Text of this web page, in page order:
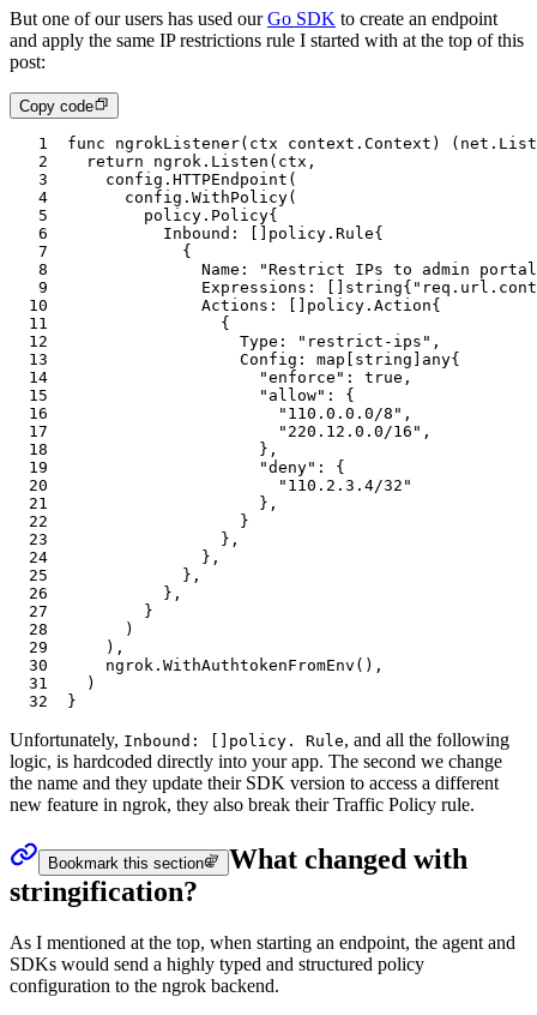
But one of our users has used ourGo SDK to create an endpoint
and apply the same IP restrictions rule I started with at the top of this
post:
Copy code
1 func ngrokListener( ctx context . Context ) ( net .
2
	return
ngrok .Listen ( ctx ,
3
		config
.HTTPEndpoint (
4
			config
.WithPolicy(
5
				policy
. Policy{
6
					Inbound
: policy . Rule{
7
						{
8
							Name
:
"Restrict IPs to admin
9
							Expressions
: string{
10
							Actions
: policy . Action{
11
								{
12
									Type
: "restrict-ips" ,
13
									Config
: map string any{
14
										"enforce"
: true ,
15
										"allow"
: {
16
											"110.0.0.0/8"
,
17
											"220.12.0.0/16"
,
18
										}
,
19
										"deny"
: {
20
											"110.2.3.4/32"
21
										},
22
									}
23
								},
24
							},
25
						},
26
					},
27
				}
28
			)
29
		),
30
		ngrok.WithAuthtokenFromEnv(),
31
	)
32
}
Unfortunately, Inbound: []policy. Rule, and all the following
logic, is hardcoded directly into your app. The second we change
the name and they update their SDK version to access a different
new feature in ngrok, they also break their Traffic Policy rule.
Bookmark this section
What changed with
stringification?
As I mentioned at the top, when starting an endpoint, the agent and
SDKs would send a highly typed and structured policy
configuration to the ngrok backend.